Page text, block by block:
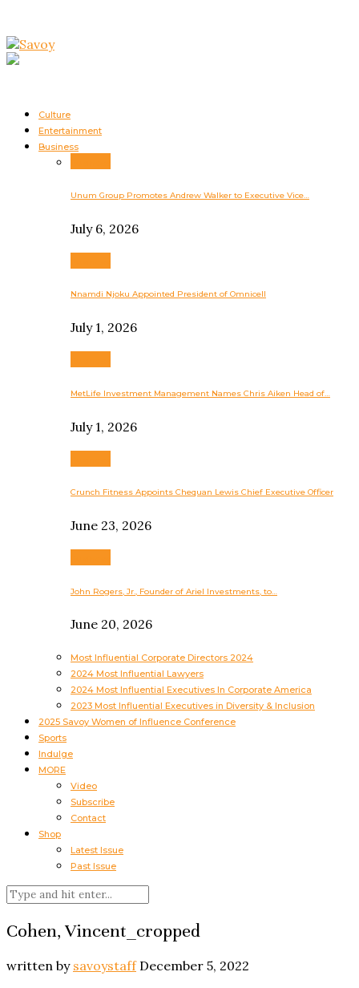
Culture
Entertainment
Business
Unum Group Promotes Andrew Walker to Executive Vice…
July 6, 2026
Nnamdi Njoku Appointed President of Omnicell
July 1, 2026
MetLife Investment Management Names Chris Aiken Head of…
July 1, 2026
Crunch Fitness Appoints Chequan Lewis Chief Executive Officer
June 23, 2026
John Rogers, Jr., Founder of Ariel Investments, to…
June 20, 2026
Most Influential Corporate Directors 2024
2024 Most Influential Lawyers
2024 Most Influential Executives In Corporate America
2023 Most Influential Executives in Diversity & Inclusion
2025 Savoy Women of Influence Conference
Sports
Indulge
MORE
Video
Subscribe
Contact
Shop
Latest Issue
Past Issue
Cohen, Vincent_cropped
written by savoystaff December 5, 2022